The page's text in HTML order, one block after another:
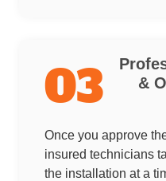
03
&
Once you approve
insured technicians
the installation at a